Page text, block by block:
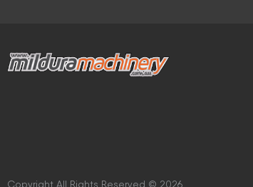
Copyright All Rights Reserved © 2026